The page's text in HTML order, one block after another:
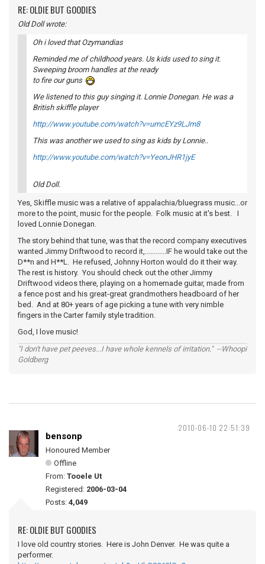
RE: OLDIE BUT GOODIES
Old Doll wrote:
Oh i loved that Ozymandias
Reminded me of childhood years. Us kids used to sing it.
Sweeping broom handles at the ready
to fire our guns
We listened to this guy singing it. Lonnie Donegan. He was a
British skiffle player
http://www.youtube.com/watch?v=umcEYz9LJm8
This was another we used to sing as kids by Lonnie..
http://www.youtube.com/watch?v=YeonJHR1jyE
Old Doll.
Yes, Skiffle music was a relative of appalachia/bluegrass music...or
more to the point, music for the people. Folk music at it's best. I
loved Lonnie Donegan.
The story behind that tune, was that the record company executives
wanted Jimmy Driftwood to record it,............IF he would take out the
D**n and H**L. He refused, Johnny Horton would do it their way.
The rest is history. You should check out the other Jimmy
Driftwood videos there, playing on a homemade guitar, made from
a fence post and his great-great grandmothers headboard of her
bed. And at 80+ years of age picking a tune with very nimble
fingers in the Carter family style tradition.
God, I love music!
"I don't have pet peeves...I have whole kennels of irritation." --Whoopi
Goldberg
2010-06-10 22:51:39
bensonp
Honoured Member
Offline
From: Tooele Ut
Registered: 2006-03-04
Posts: 4,049
RE: OLDIE BUT GOODIES
I love old country stories. Here is John Denver. He was quite a
performer.